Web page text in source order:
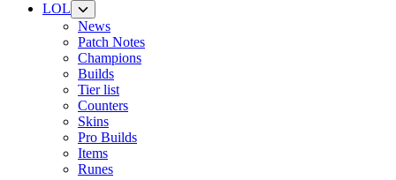
LOL
News
Patch Notes
Champions
Builds
Tier list
Counters
Skins
Pro Builds
Items
Runes